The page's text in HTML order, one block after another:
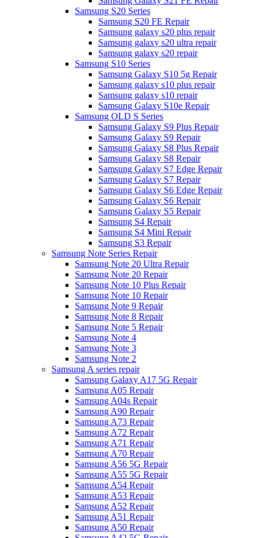
Samsung S20 Series
Samsung S20 FE Repair
Samsung galaxy s20 plus repair
Samsung galaxy s20 ultra repair
Samsung galaxy s20 repair
Samsung S10 Series
Samsung Galaxy S10 5g Repair
Samsung galaxy s10 plus repair
Samsung galaxy s10 repair
Samsung Galaxy S10e Repair
Samsung OLD S Series
Samsung Galaxy S9 Plus Repair
Samsung Galaxy S9 Repair
Samsung Galaxy S8 Plus Repair
Samsung Galaxy S8 Repair
Samsung Galaxy S7 Edge Repair
Samsung Galaxy S7 Repair
Samsung Galaxy S6 Edge Repair
Samsung Galaxy S6 Repair
Samsung Galaxy S5 Repair
Samsung S4 Repair
Samsung S4 Mini Repair
Samsung S3 Repair
Samsung Note Series Repair
Samsung Note 20 Ultra Repair
Samsung Note 20 Repair
Samsung Note 10 Plus Repair
Samsung Note 10 Repair
Samsung Note 9 Repair
Samsung Note 8 Repair
Samsung Note 5 Repair
Samsung Note 4
Samsung Note 3
Samsung Note 2
Samsung A series repair
Samsung Galaxy A17 5G Repair
Samsung A05 Repair
Samsung A04s Repair
Samsung A90 Repair
Samsung A73 Repair
Samsung A72 Repair
Samsung A71 Repair
Samsung A70 Repair
Samsung A56 5G Repair
Samsung A55 5G Repair
Samsung A54 Repair
Samsung A53 Repair
Samsung A52 Repair
Samsung A51 Repair
Samsung A50 Repair